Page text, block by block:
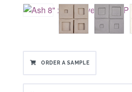
ORDER A SAMPLE